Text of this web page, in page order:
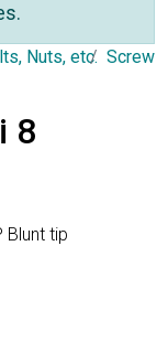
Nuts, etc. Screws
8
Blunt tip